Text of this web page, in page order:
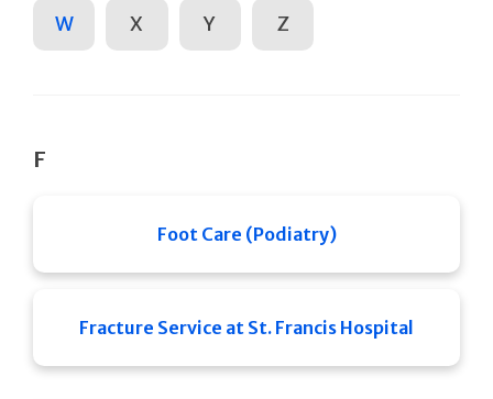
W X Y Z
F
Foot Care (Podiatry)
Fracture Service at St. Francis Hospital